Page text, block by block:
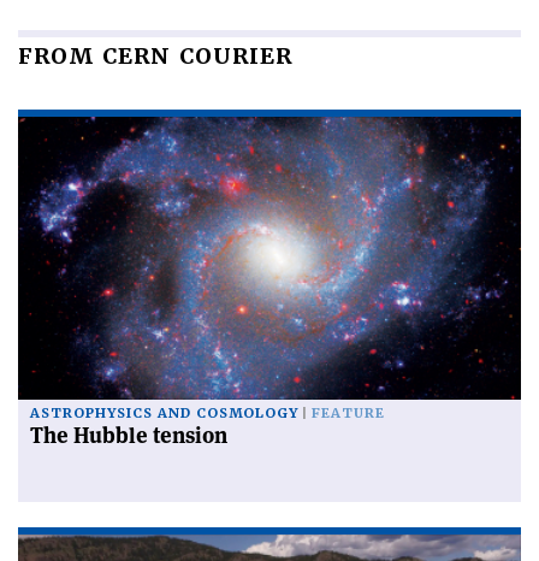
FROM CERN COURIER
ASTROPHYSICS AND COSMOLOGY FEATURE
The Hubble tension